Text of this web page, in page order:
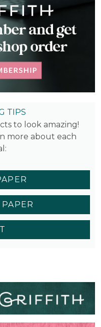
TIPS
to look amazing!
more about each